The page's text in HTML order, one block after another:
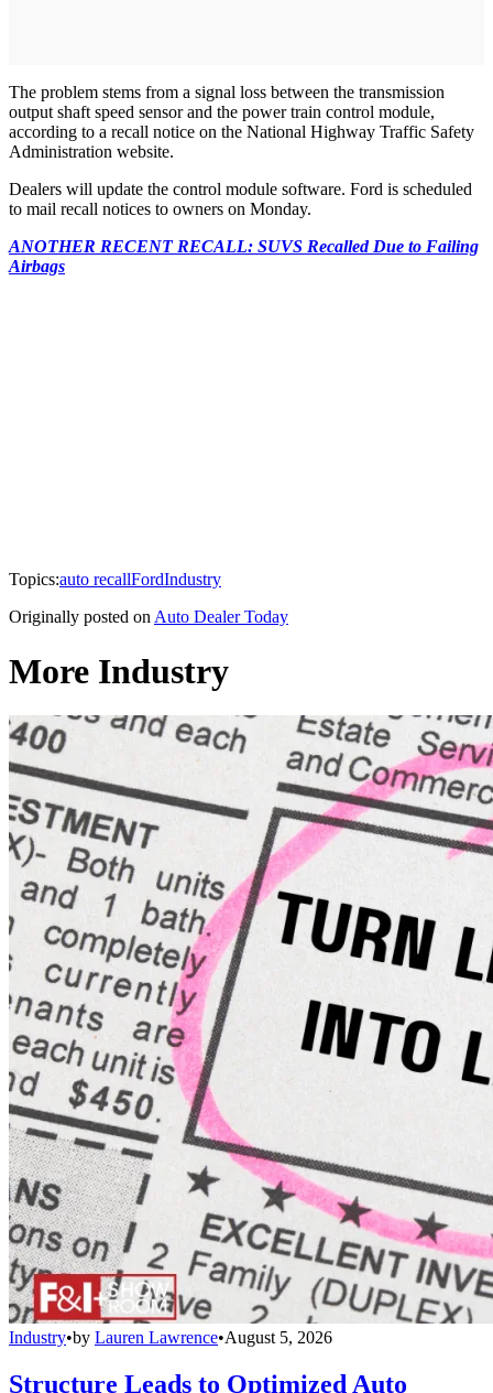
The problem stems from a signal loss between the transmission
output shaft speed sensor and the power train control module,
according to a recall notice on the National Highway Traffic Safety
Administration website.
Dealers will update the control module software. Ford is scheduled
to mail recall notices to owners on Monday.
ANOTHER RECENT RECALL: SUVS Recalled Due to Failing
Airbags
Topics:auto recallFordIndustry
Originally posted on Auto Dealer Today
More Industry
Industry•by Lauren Lawrence•August 5, 2026
Structure Leads to Optimized Auto